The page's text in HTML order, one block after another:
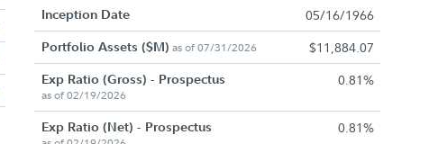
Inception Date 05/16/1966
Portfolio Assets ($M) as of 07/31/2026 $11,884.07
Exp Ratio (Gross) - Prospectus
as of 02/19/2026
0.81%
Exp Ratio (Net) - Prospectus 0.81%